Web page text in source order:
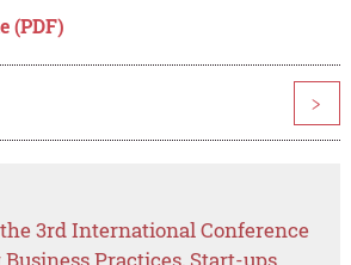
(PDF)
>
3rd International Conference